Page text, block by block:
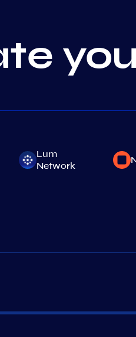
Lum
Network